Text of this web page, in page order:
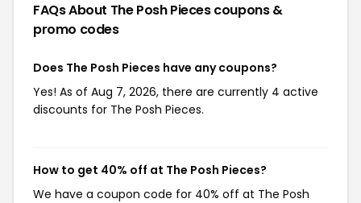
FAQs About The Posh Piecescoupons &
promo codes
Does The Posh Pieces have any coupons?
Yes! As of Aug 7, 2026, there are currently 4 active
discounts for The Posh Pieces.
How to get 40% off at The Posh Pieces?
We have a coupon code for 40% off at The Posh